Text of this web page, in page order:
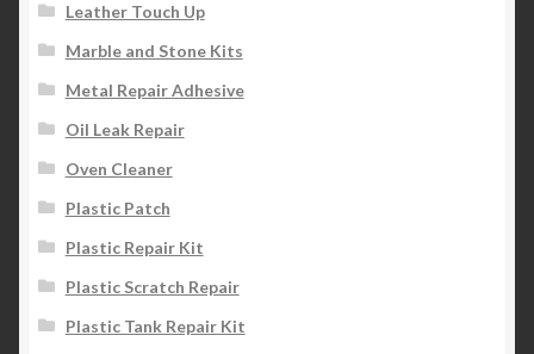
Leather Touch Up
Marble and Stone Kits
Metal Repair Adhesive
Oil Leak Repair
Oven Cleaner
Plastic Patch
Plastic Repair Kit
Plastic Scratch Repair
Plastic Tank Repair Kit